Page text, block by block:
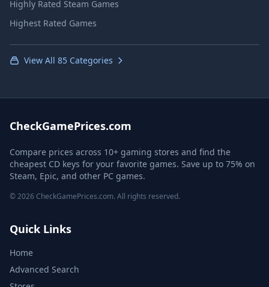
Highly Rated Steam Games
Highest Rated Games
View All 85 Categories
CheckGamePrices.com
Compare prices across 10+ gaming stores and find the
cheapest CD keys for your favorite games. Save up to 75% on
Steam, Epic, and other PC games.
© 2026 CheckGamePrices.com. All rights reserved.
Quick Links
Home
Advanced Search